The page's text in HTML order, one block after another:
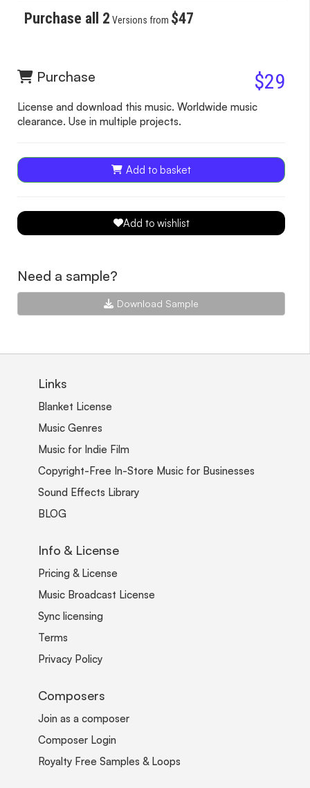
Purchase all 2 Versions from $47
Purchase $29
License and download this music. Worldwide music
clearance. Use in multiple projects.
Add to basket
Add to wishlist
Need a sample?
Download Sample
Links
Blanket License
Music Genres
Music for Indie Film
Copyright-Free In-Store Music for Businesses
Sound Effects Library
BLOG
Info & License
Pricing & License
Music Broadcast License
Sync licensing
Terms
Privacy Policy
Composers
Join as a composer
Composer Login
Royalty Free Samples & Loops